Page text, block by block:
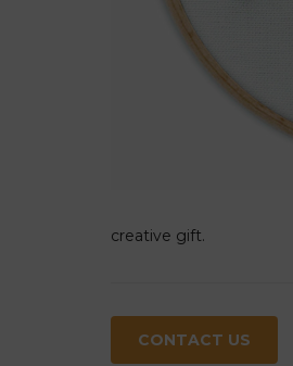
creative gift.
CONTACT US